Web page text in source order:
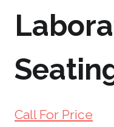
Call For Price